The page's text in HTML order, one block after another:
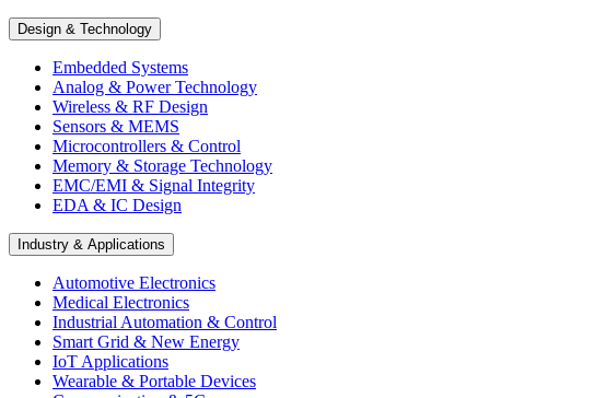
Design & Technology
Embedded Systems
Analog & Power Technology
Wireless & RF Design
Sensors & MEMS
Microcontrollers & Control
Memory & Storage Technology
EMC/EMI & Signal Integrity
EDA & IC Design
Industry & Applications
Automotive Electronics
Medical Electronics
Industrial Automation & Control
Smart Grid & New Energy
IoT Applications
Wearable & Portable Devices